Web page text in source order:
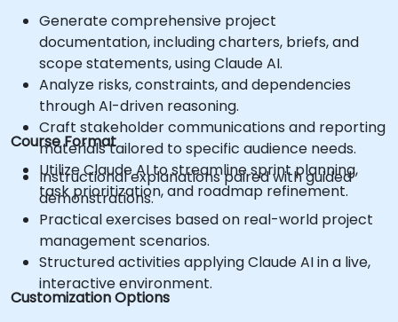
Generate comprehensive project
documentation, including charters, briefs, and
scope statements, using Claude AI.
Analyze risks, constraints, and dependencies
through AI-driven reasoning.
Craft stakeholder communications and reporting
materials tailored to specific audience needs.
Utilize Claude AI to streamline sprint planning,
task prioritization, and roadmap refinement.
Course Format
Instructional explanations paired with guided
demonstrations.
Practical exercises based on real-world project
management scenarios.
Structured activities applying Claude AI in a live,
interactive environment.
Customization Options